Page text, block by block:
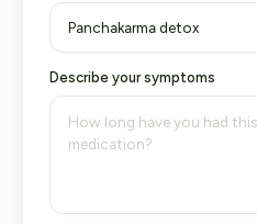
Describe your symptoms